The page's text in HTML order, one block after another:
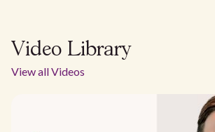
Video Library
View all Videos